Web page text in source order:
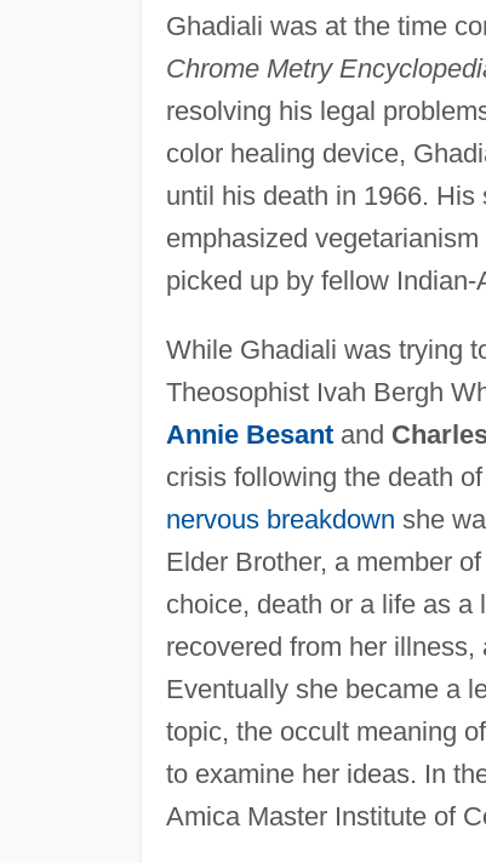
Ghadiali was at the time
Chrome Metry
resolving his legal
color healing device,
until his death in 1966.
emphasized
picked up by fellow
While Ghadiali was trying
Theosophist Ivah Bergh
Annie Besantand
crisis following the death
nervous breakdown she
Elder Brother, a member
choice, death or a life as a
recovered from her
Eventually she became a
topic, the occult meaning
to examine her ideas. In
Amica Master Institute of